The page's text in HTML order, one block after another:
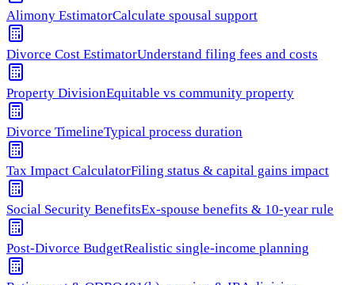
Alimony EstimatorCalculate spousal support
Divorce Cost EstimatorUnderstand filing fees and costs
Property DivisionEquitable vs community property
Divorce TimelineTypical process duration
Tax Impact CalculatorFiling status & capital gains impact
Social Security BenefitsEx-spouse benefits & 10-year rule
Post-Divorce BudgetRealistic single-income planning